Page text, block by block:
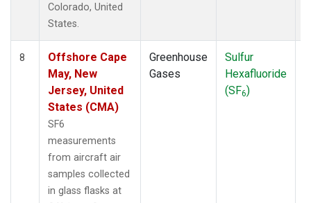
Colorado, United
States.
8
Offshore Cape
May, New
Jersey, United
States (CMA)
SF6
measurements
from aircraft air
samples collected
in glass flasks at
Greenhouse
Gases
Sulfur
Hexafluoride
(SF6)